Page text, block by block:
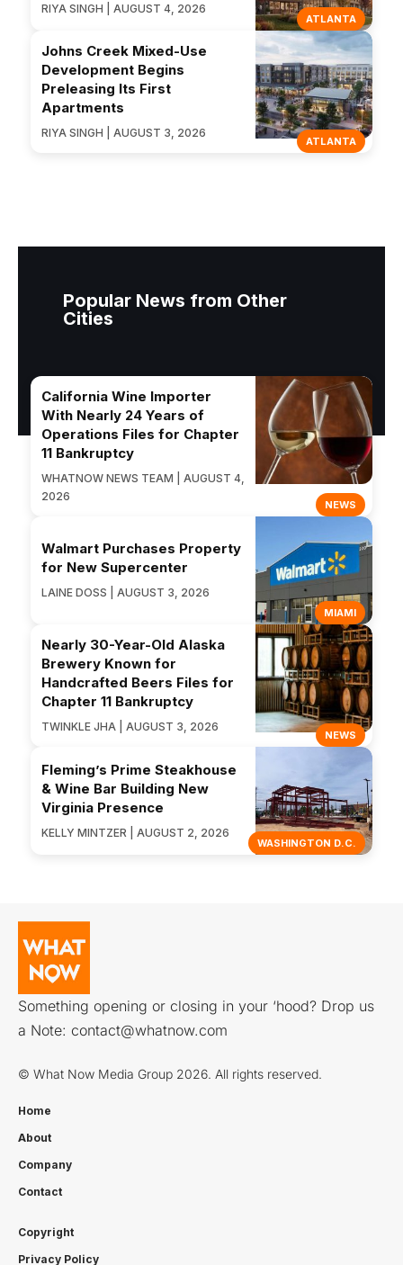
ATLANTA
RIYA SINGH | AUGUST 4, 2026
ATLANTA
Johns Creek Mixed-Use
Development Begins
Preleasing Its First
Apartments
RIYA SINGH | AUGUST 3, 2026
Popular News from Other
Cities
NEWS
California Wine Importer
With Nearly 24 Years of
Operations Files for Chapter
11 Bankruptcy
WHATNOW NEWS TEAM | AUGUST 4,
2026
MIAMI
Walmart Purchases Property
for New Supercenter
LAINE DOSS | AUGUST 3, 2026
NEWS
Nearly 30-Year-Old Alaska
Brewery Known for
Handcrafted Beers Files for
Chapter 11 Bankruptcy
TWINKLE JHA | AUGUST 3, 2026
WASHINGTON D.C.
Fleming’s Prime Steakhouse
& Wine Bar Building New
Virginia Presence
KELLY MINTZER | AUGUST 2, 2026
Something opening or closing in your ‘hood? Drop us
a Note: contact@whatnow.com
© What Now Media Group 2026. All rights reserved.
Home
About
Company
Contact
Copyright
Privacy Policy